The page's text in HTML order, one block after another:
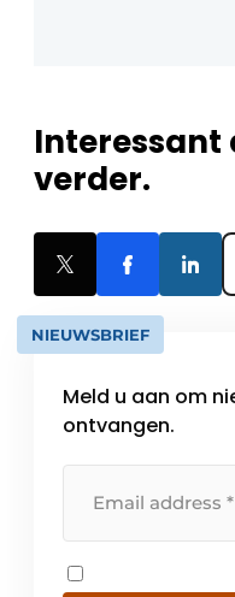
Interessant
verder.
NIEUWSBRIEF
Meld u aan om
ontvangen.